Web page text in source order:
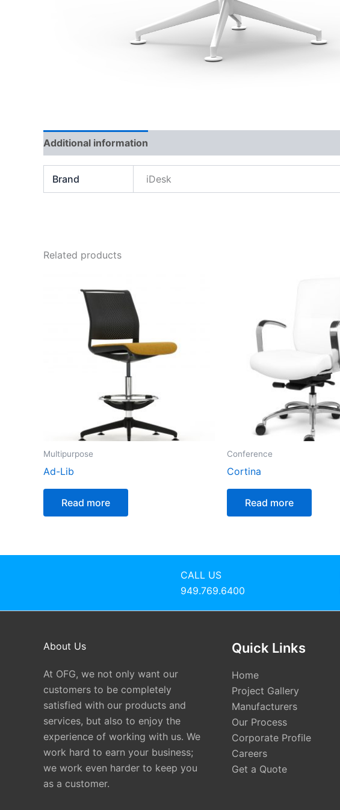
Additional information
Brand iDesk
Related products
Multipurpose
Ad-Lib
Read more
Conference
Cortina
Read more
CALL US
949.769.6400
About Us
At OFG, we not only want our
customers to be completely
satisfied with our products and
services, but also to enjoy the
experience of working with us. We
work hard to earn your business;
we work even harder to keep you
as a customer.
Quick Links
Home
Project Gallery
Manufacturers
Our Process
Corporate Profile
Careers
Get a Quote